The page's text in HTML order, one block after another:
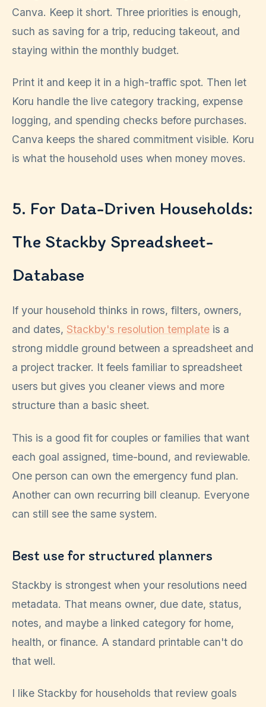
Canva. Keep it short. Three priorities is enough,
such as saving for a trip, reducing takeout, and
staying within the monthly budget.
Print it and keep it in a high-traffic spot. Then let
Koru handle the live category tracking, expense
logging, and spending checks before purchases.
Canva keeps the shared commitment visible. Koru
is what the household uses when money moves.
5. For Data-Driven Households:
The Stackby Spreadsheet-
Database
If your household thinks in rows, filters, owners,
and dates, Stackby's resolution template is a
strong middle ground between a spreadsheet and
a project tracker. It feels familiar to spreadsheet
users but gives you cleaner views and more
structure than a basic sheet.
This is a good fit for couples or families that want
each goal assigned, time-bound, and reviewable.
One person can own the emergency fund plan.
Another can own recurring bill cleanup. Everyone
can still see the same system.
Best use for structured planners
Stackby is strongest when your resolutions need
metadata. That means owner, due date, status,
notes, and maybe a linked category for home,
health, or finance. A standard printable can't do
that well.
I like Stackby for households that review goals